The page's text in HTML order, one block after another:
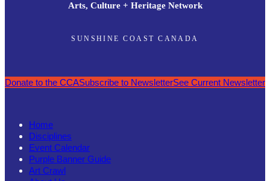
Arts, Culture + Heritage Network
SUNSHINE COAST CANADA
Donate to the CCASubscribe to NewsletterSee Current Newsletter
Home
Disciplines
Event Calendar
Purple Banner Guide
Art Crawl